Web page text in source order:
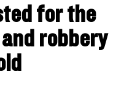
for the
robbery